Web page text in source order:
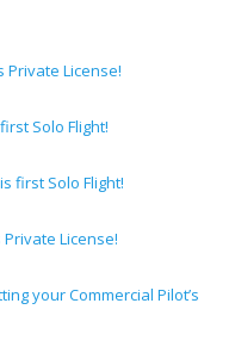
Private License!
Solo Flight!
first Solo Flight!
License!
your Commercial Pilot’s